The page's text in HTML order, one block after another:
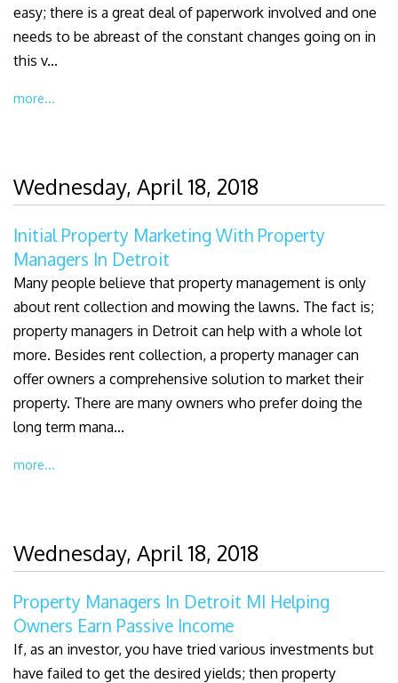
easy; there is a great deal of paperwork involved and one
needs to be abreast of the constant changes going on in
this v...
more...
Wednesday, April 18, 2018
Initial Property Marketing With Property
Managers In Detroit
Many people believe that property management is only
about rent collection and mowing the lawns. The fact is;
property managers in Detroit can help with a whole lot
more. Besides rent collection, a property manager can
offer owners a comprehensive solution to market their
property. There are many owners who prefer doing the
long term mana...
more...
Wednesday, April 18, 2018
Property Managers In Detroit MI Helping
Owners Earn Passive Income
If, as an investor, you have tried various investments but
have failed to get the desired yields; then property